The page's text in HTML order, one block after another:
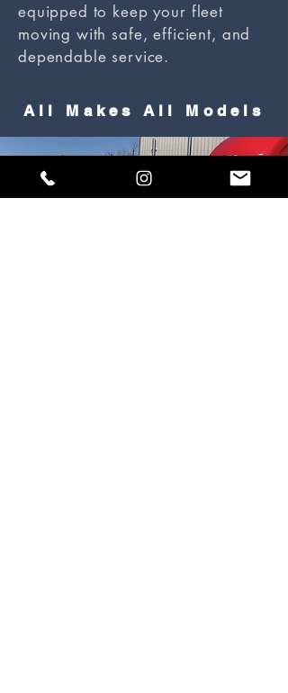
equipped to keep your fleet
moving with safe, efficient, and
dependable service.
All Makes All Models